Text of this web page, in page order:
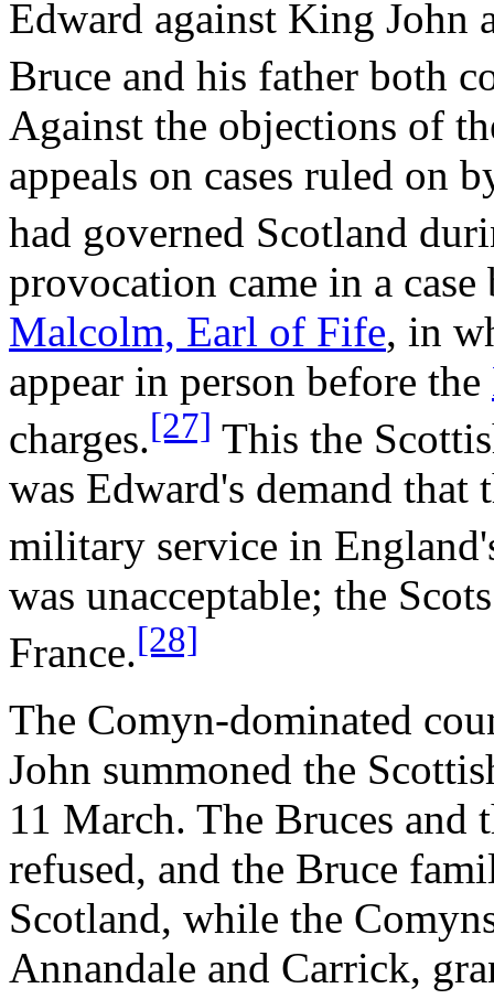
Edward against King John
Bruce and his father both
Against the objections of
appeals on cases ruled on
had governed Scotland
provocation came in a
Malcolm, Earl of Fife, in
appear in person before the
charges.[27] This the
was Edward's demand that
military service in
was unacceptable; the
France.[28]
The Comyn-dominated
John summoned the
11 March. The Bruces and
refused, and the Bruce
Scotland, while the
Annandale and Carrick,